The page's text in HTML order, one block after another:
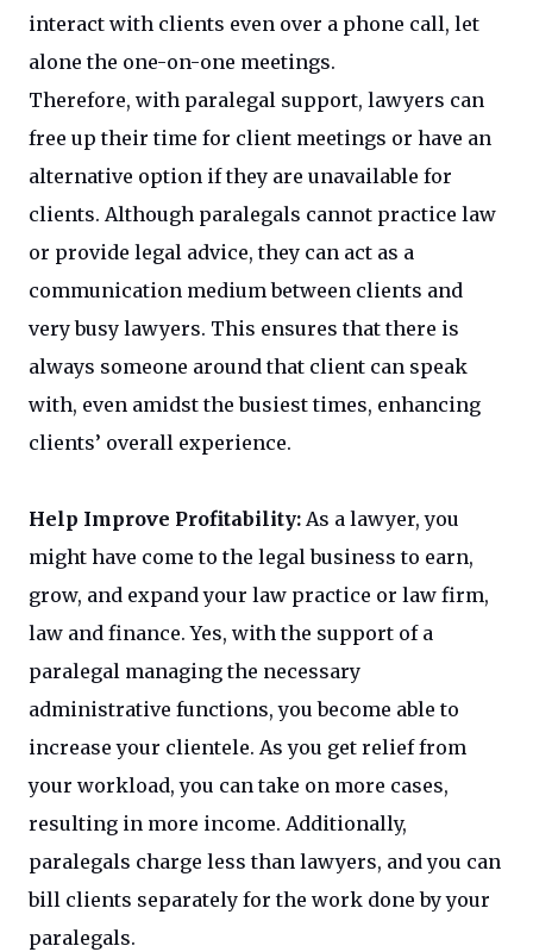
interact with clients even over a phone call, let
alone the one-on-one meetings.
Therefore, with paralegal support, lawyers can
free up their time for client meetings or have an
alternative option if they are unavailable for
clients. Although paralegals cannot practice law
or provide legal advice, they can act as a
communication medium between clients and
very busy lawyers. This ensures that there is
always someone around that client can speak
with, even amidst the busiest times, enhancing
clients’ overall experience.
Help Improve Profitability: As a lawyer, you
might have come to the legal business to earn,
grow, and expand your law practice or law firm,
law and finance. Yes, with the support of a
paralegal managing the necessary
administrative functions, you become able to
increase your clientele. As you get relief from
your workload, you can take on more cases,
resulting in more income. Additionally,
paralegals charge less than lawyers, and you can
bill clients separately for the work done by your
paralegals.